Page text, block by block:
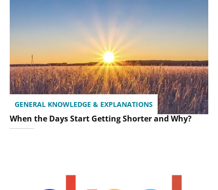
GENERAL KNOWLEDGE & EXPLANATIONS
When the Days Start Getting Shorter and Why?